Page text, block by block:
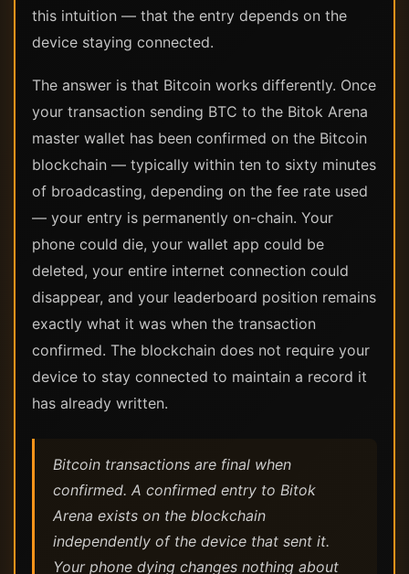
this intuition — that the entry depends on the
device staying connected.
The answer is that Bitcoin works differently. Once
your transaction sending BTC to the Bitok Arena
master wallet has been confirmed on the Bitcoin
blockchain — typically within ten to sixty minutes
of broadcasting, depending on the fee rate used
— your entry is permanently on-chain. Your
phone could die, your wallet app could be
deleted, your entire internet connection could
disappear, and your leaderboard position remains
exactly what it was when the transaction
confirmed. The blockchain does not require your
device to stay connected to maintain a record it
has already written.
Bitcoin transactions are final when
confirmed. A confirmed entry to Bitok
Arena exists on the blockchain
independently of the device that sent it.
Your phone dying changes nothing about